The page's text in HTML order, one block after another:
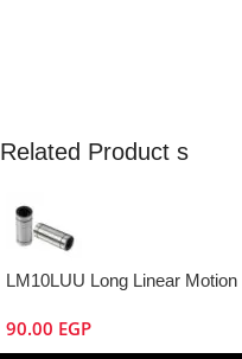
Related Product s
LM10LUU Long Linear
90.00 EGP